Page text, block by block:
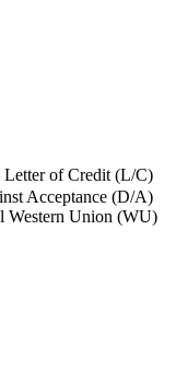
of Credit (L/C)
Acceptance (D/A)
Western Union (WU)